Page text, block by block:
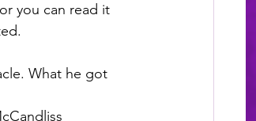
you can read it
What he got